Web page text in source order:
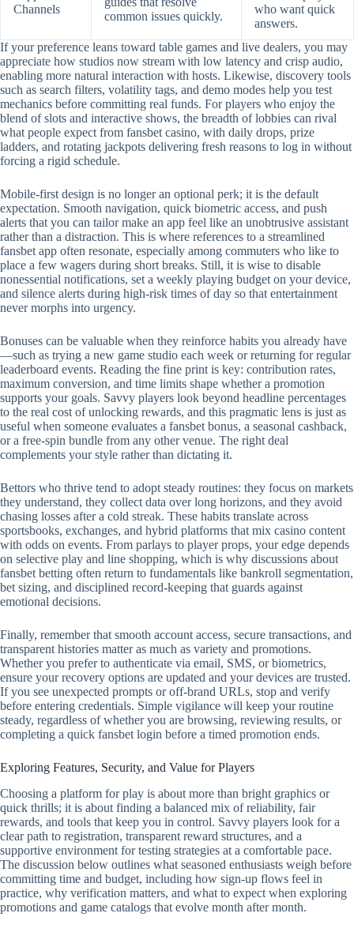
Channels
common issues quickly.
who want quick
answers.
If your preference leans toward table games and live dealers, you may
appreciate how studios now stream with low latency and crisp audio,
enabling more natural interaction with hosts. Likewise, discovery tools
such as search filters, volatility tags, and demo modes help you test
mechanics before committing real funds. For players who enjoy the
blend of slots and interactive shows, the breadth of lobbies can rival
what people expect from fansbet casino, with daily drops, prize
ladders, and rotating jackpots delivering fresh reasons to log in without
forcing a rigid schedule.
Mobile‑first design is no longer an optional perk; it is the default
expectation. Smooth navigation, quick biometric access, and push
alerts that you can tailor make an app feel like an unobtrusive assistant
rather than a distraction. This is where references to a streamlined
fansbet app often resonate, especially among commuters who like to
place a few wagers during short breaks. Still, it is wise to disable
nonessential notifications, set a weekly playing budget on your device,
and silence alerts during high‑risk times of day so that entertainment
never morphs into urgency.
Bonuses can be valuable when they reinforce habits you already have
—such as trying a new game studio each week or returning for regular
leaderboard events. Reading the fine print is key: contribution rates,
maximum conversion, and time limits shape whether a promotion
supports your goals. Savvy players look beyond headline percentages
to the real cost of unlocking rewards, and this pragmatic lens is just as
useful when someone evaluates a fansbet bonus, a seasonal cashback,
or a free‑spin bundle from any other venue. The right deal
complements your style rather than dictating it.
Bettors who thrive tend to adopt steady routines: they focus on markets
they understand, they collect data over long horizons, and they avoid
chasing losses after a cold streak. These habits translate across
sportsbooks, exchanges, and hybrid platforms that mix casino content
with odds on events. From parlays to player props, your edge depends
on selective play and line shopping, which is why discussions about
fansbet betting often return to fundamentals like bankroll segmentation,
bet sizing, and disciplined record‑keeping that guards against
emotional decisions.
Finally, remember that smooth account access, secure transactions, and
transparent histories matter as much as variety and promotions.
Whether you prefer to authenticate via email, SMS, or biometrics,
ensure your recovery options are updated and your devices are trusted.
If you see unexpected prompts or off‑brand URLs, stop and verify
before entering credentials. Simple vigilance will keep your routine
steady, regardless of whether you are browsing, reviewing results, or
completing a quick fansbet login before a timed promotion ends.
Exploring Features, Security, and Value for Players
Choosing a platform for play is about more than bright graphics or
quick thrills; it is about finding a balanced mix of reliability, fair
rewards, and tools that keep you in control. Savvy players look for a
clear path to registration, transparent reward structures, and a
supportive environment for testing strategies at a comfortable pace.
The discussion below outlines what seasoned enthusiasts weigh before
committing time and budget, including how sign-up flows feel in
practice, why verification matters, and what to expect when exploring
promotions and game catalogs that evolve month after month.